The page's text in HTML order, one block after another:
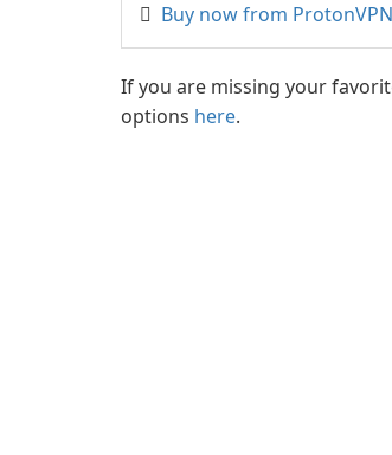
Buy now from
If you are missing your
options here.